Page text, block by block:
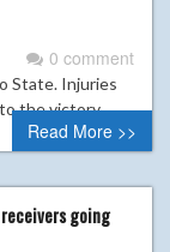
0 comment
State. Injuries
the victory.
Read More >>
receivers going